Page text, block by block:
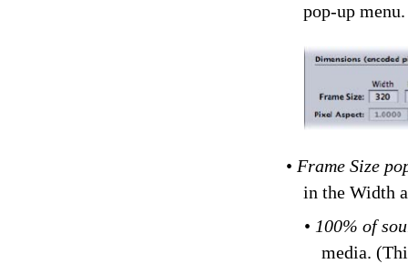
pop-up menu.
• Frame Size
in the Width
• 100% of
media.